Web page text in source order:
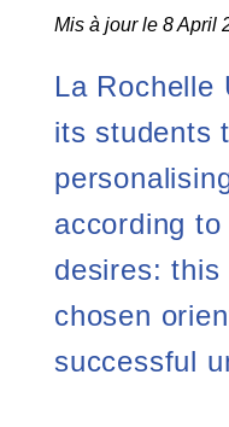
Mis à jour le 8 April
La Rochelle
its students
according
desires:
chosen
successful